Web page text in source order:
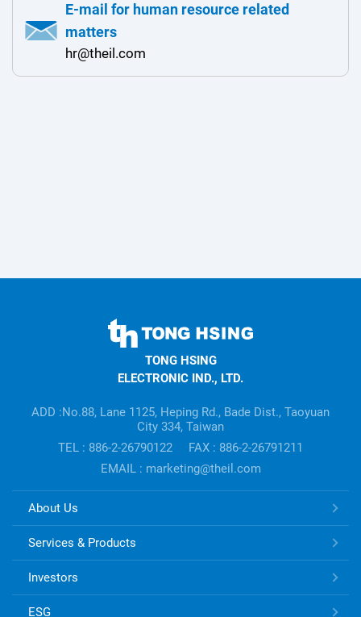
E-mail for human resource related
matters
hr@theil.com
information
TONG HSING
ELECTRONIC IND., LTD.
ADD :No.88, Lane 1125, Heping Rd., Bade Dist., Taoyuan
City 334, Taiwan
TEL : 886-2-26790122
FAX : 886-2-26791211
EMAIL : marketing@theil.com
TONG
ELECTRONIC
Links
About Us
Services & Products
Investors
ESG